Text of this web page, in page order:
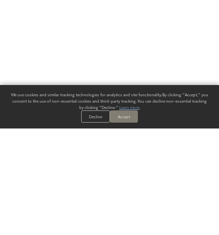
We use cookies and similar tracking technologies for analytics and site functionality. By clicking "Accept," you
consent to the use of non-essential cookies and third-party tracking. You can decline non-essential tracking
by clicking "Decline." Learn more.
Decline
Accept